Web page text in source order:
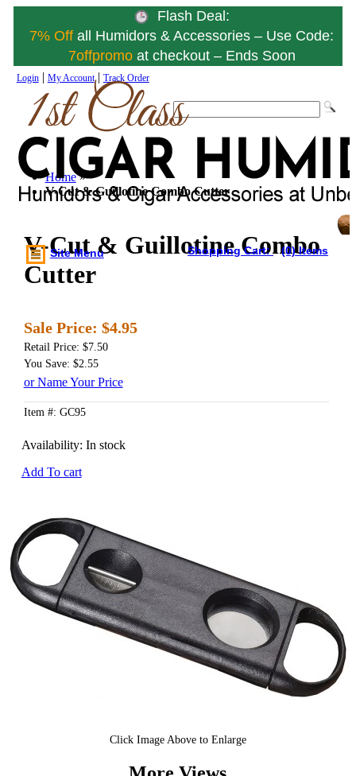
Flash Deal:
7% Offall Humidors & Accessories – Use Code:
7offpromo at checkout – Ends Soon
Login| My Account| Track Order
Site Menu Shopping Cart: (0) Items
Home »
V-Cut & Guillotine Combo Cutter
V-Cut & Guillotine Combo
Cutter
Sale Price: $4.95
Retail Price: $7.50
You Save: $2.55
or Name Your Price
Item #: GC95
Availability: In stock
Add To cart
Click Image Above to Enlarge